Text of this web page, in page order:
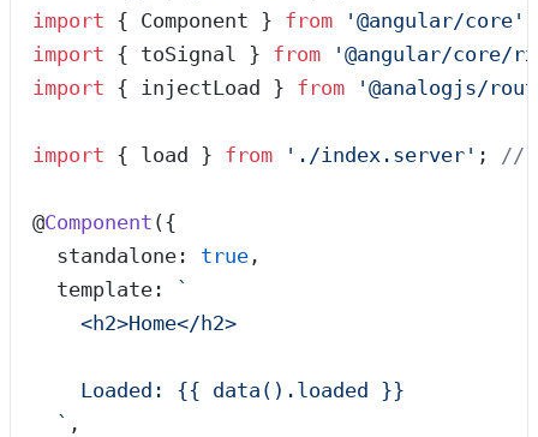
import { Component } from ' @angular/core '
import { toSignal } from ' @angular/core/
import { injectLoad } from ' @analogjs/
import { load } from ' ./index.server ' ; //
@Component ({
  standalone:
true ,
  template:
`
    <h2>Home</h2>
    Loaded: {{ data().loaded }}
  `
,